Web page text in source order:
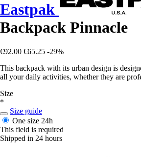
Eastpak
Backpack Pinnacle
€92.00 €65.25 -29%
This backpack with its urban design is
all your daily activities, whether they are
Size
*
Size guide
One size 24h
This field is required
Shipped in 24 hours